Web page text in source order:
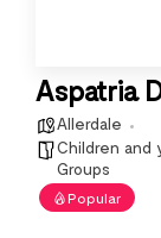
Aspatria
Allerdale
Children and
Groups
Popular